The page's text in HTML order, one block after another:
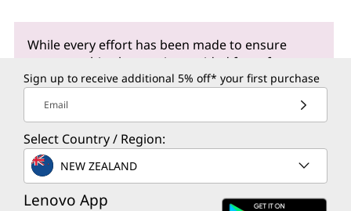
While every effort has been made to ensure
accuracy, this glossary is provided for reference
purposes only and may contain errors or
inaccuracies. It serves as a general resource for
understanding commonly used terms and
concepts. For precise information or assistance
regarding our products, we recommend visiting
our dedicatedsupport site
, where our team is
readily available to address any questions or
concerns you may have.
Sign up to receive additional 5% off* your first purchase
Email
Select Country / Region:
NEW ZEALAND
Lenovo App